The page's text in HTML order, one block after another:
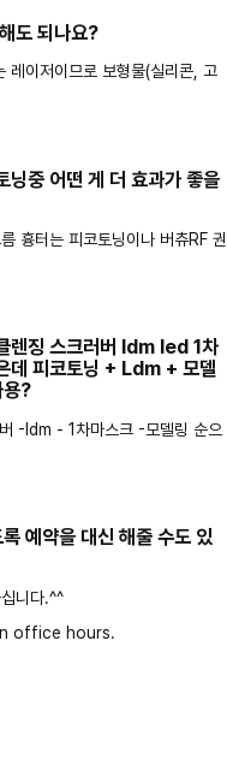
도 되나요?
레이저이므로 보형물(실리콘, 고
닝중 어떤 게 더 효과가 좋을
흉터는 피코토닝이나 버츄RF 권
렌징 스크러버 ldm led 1차
데 피코토닝 + Ldm + 모델
용?
-ldm - 1차마스크 -모델링 순으
예약을 대신 해줄 수도 있
니다.^^
office hours.